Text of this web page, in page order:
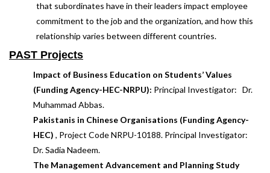
that subordinates have in their leaders impact employee
commitment to the job and the organization, and how this
relationship varies between different countries.
PAST Projects
Impact of Business Education on Students’ Values
(Funding Agency-HEC-NRPU): Principal Investigator: Dr.
Muhammad Abbas.
Pakistanis in Chinese Organisations (Funding Agency-
HEC) , Project Code NRPU-10188. Principal Investigator:
Dr. Sadia Nadeem.
The Management Advancement and Planning Study